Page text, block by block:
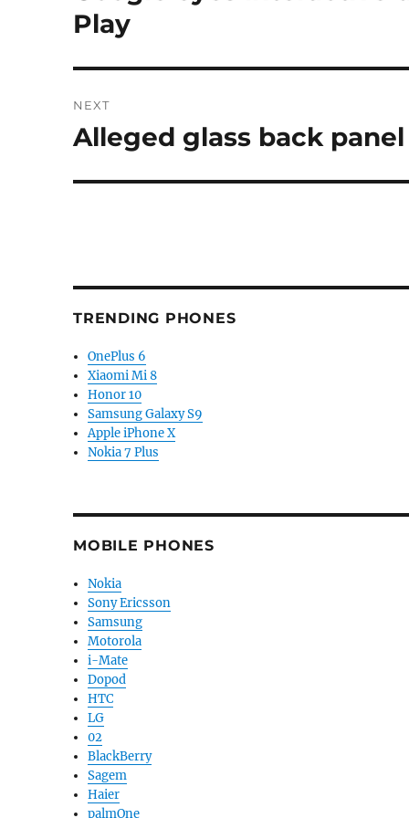
post:
Play
NEXT
Next
Alleged glass back
TRENDING PHONES
OnePlus 6
Xiaomi Mi 8
Honor 10
Samsung Galaxy S9
Apple iPhone X
Nokia 7 Plus
MOBILE PHONES
Nokia
Sony Ericsson
Samsung
Motorola
i-Mate
Dopod
HTC
LG
02
BlackBerry
Sagem
Haier
palmOne